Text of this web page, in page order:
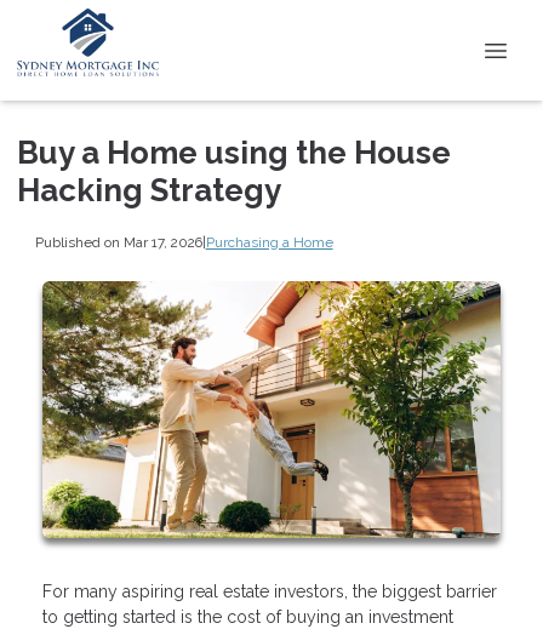
Buy a Home using the House
Hacking Strategy
Published on Mar 17, 2026|Purchasing a Home
For many aspiring real estate investors, the biggest barrier
to getting started is the cost of buying an investment